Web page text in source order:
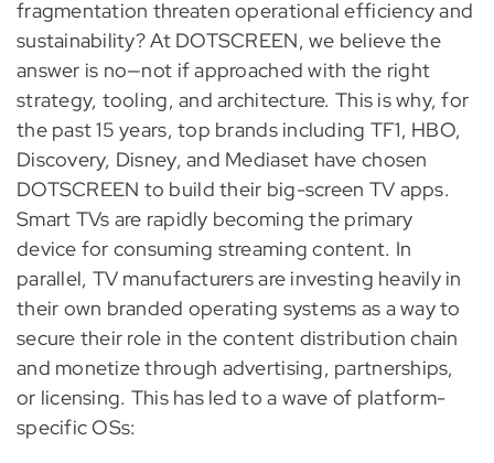
fragmentation threaten operational efficiency and
sustainability? At DOTSCREEN, we believe the
answer is no—not if approached with the right
strategy, tooling, and architecture. This is why, for
the past 15 years, top brands including TF1, HBO,
Discovery, Disney, and Mediaset have chosen
DOTSCREEN to build their big-screen TV apps.
Smart TVs are rapidly becoming the primary
device for consuming streaming content. In
parallel, TV manufacturers are investing heavily in
their own branded operating systems as a way to
secure their role in the content distribution chain
and monetize through advertising, partnerships,
or licensing. This has led to a wave of platform-
specific OSs: